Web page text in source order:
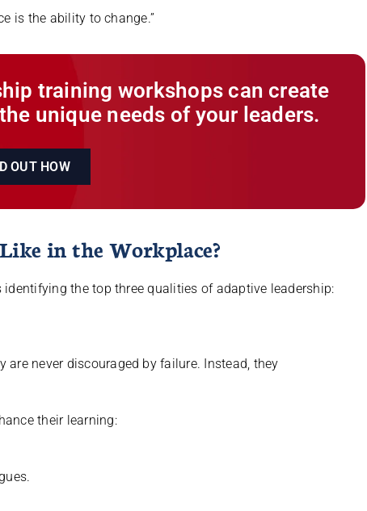
is the ability to change.”
training workshops can create
unique needs of your leaders.
OUT HOW
in the Workplace?
the top three qualities of adaptive leadership:
never discouraged by failure. Instead, they
their learning: